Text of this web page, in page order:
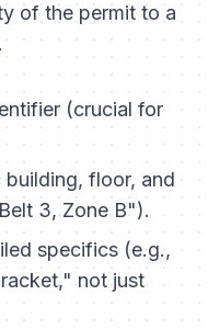
of the permit to a
(crucial for
building, floor, and
3, Zone B").
specifics (e.g.,
not just